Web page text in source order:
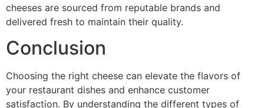
cheeses are sourced from reputable brands and
delivered fresh to maintain their quality.
Conclusion
Choosing the right cheese can elevate the flavors of
your restaurant dishes and enhance customer
satisfaction. By understanding the different types of